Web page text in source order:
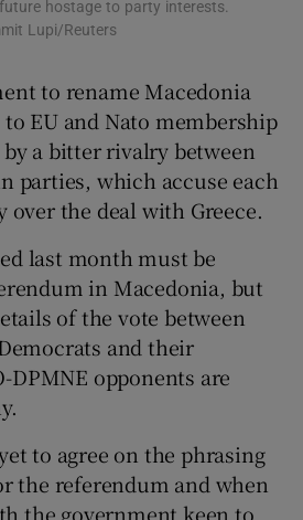
Show Gaeilge sub sections
Show History sub sections
Show Sponsored sub sections
hostage to party interests.
Lupi/Reuters
to rename Macedonia
EU and Nato membership
a bitter rivalry between
parties, which accuse each
over the deal with Greece.
last month must be
in Macedonia, but
of the vote between
and their
opponents are
to agree on the phrasing
the referendum and when
the government keen to